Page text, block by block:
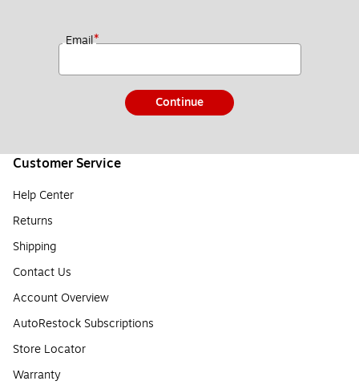
Email*
Continue
Customer Service
Help Center
Returns
Shipping
Contact Us
Account Overview
AutoRestock Subscriptions
Store Locator
Warranty